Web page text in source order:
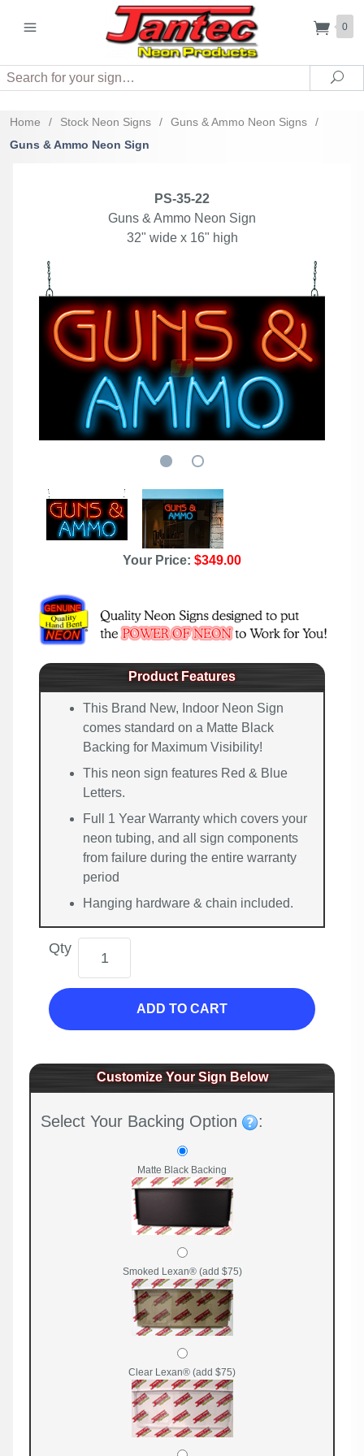
0
Search
Home / Stock Neon Signs / Guns & Ammo Neon Signs
/
Guns & Ammo Neon Sign
PS-35-22
Guns & Ammo Neon Sign
32" wide x 16" high
Your Price: $349.00
Product Features
This Brand New, Indoor Neon Sign
comes standard on a Matte Black
Backing for Maximum Visibility!
This neon sign features Red & Blue
Letters.
Full 1 Year Warranty which covers your
neon tubing, and all sign components
from failure during the entire warranty
period
Hanging hardware & chain included.
Qty
ADD TO CART
Customize Your Sign Below
Select Your Backing Option :
Matte Black Backing
Smoked Lexan® (add $75)
Clear Lexan® (add $75)